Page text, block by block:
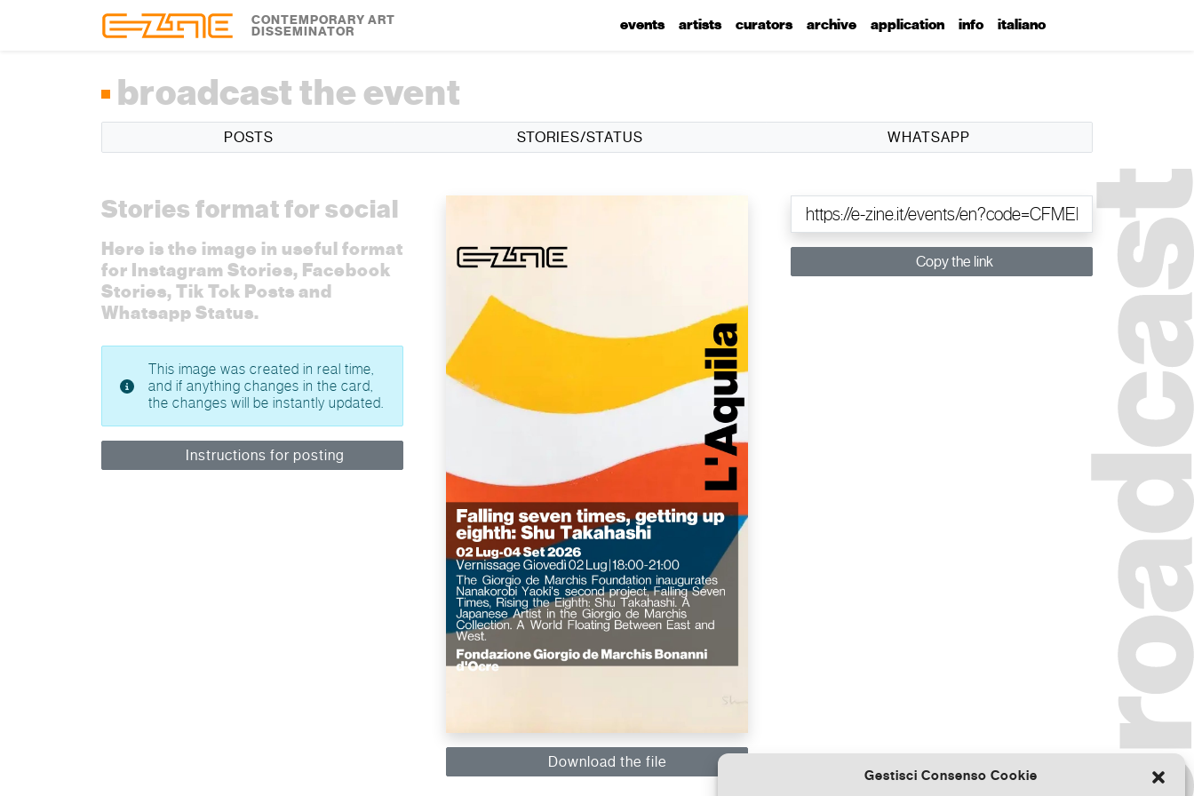
Gestisci Consenso Cookie
CONTEMPORARY ART
DISSEMINATOR events artists curators archive application info italiano
broadcast the event
POSTS STORIES/STATUS WHATSAPP
Stories format for social
Here is the image in useful format
for Instagram Stories, Facebook
Stories, Tik Tok Posts and
Whatsapp Status.
This image was created in real time,
and if anything changes in the card,
the changes will be instantly updated.
Instructions for posting
Download the file
Copy the link